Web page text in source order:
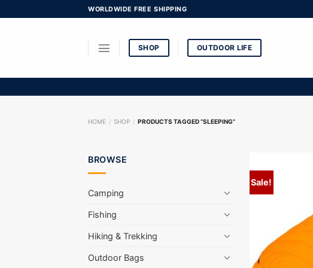
to
WORLDWIDE FREE SHIPPING
SHOP OUTDOOR LIFE
HOME / SHOP / PRODUCTS TAGGED “SLEEPING”
BROWSE
Camping
Fishing
Hiking & Trekking
Outdoor Bags
Sale!